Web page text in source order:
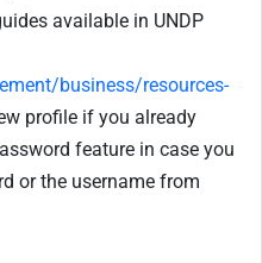
available in UNDP
business/resources-
profile if you already
feature in case you
or the username from